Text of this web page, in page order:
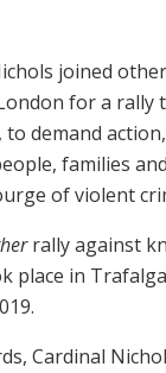
joined
for a rally
demand
families
of violent
rally against
place in
Cardinal